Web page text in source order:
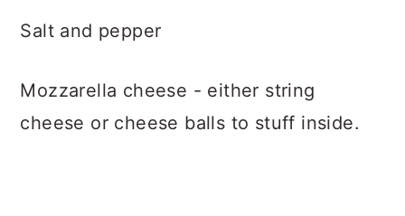
Salt and pepper
Mozzarella cheese - either string
cheese or cheese balls to stuff inside.